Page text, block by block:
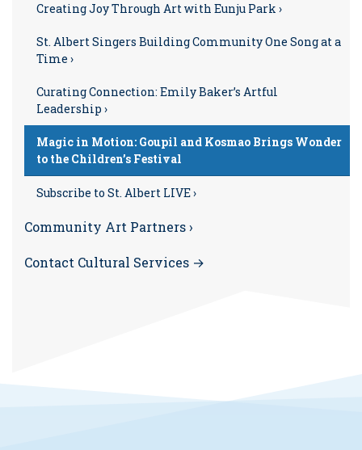
Creating Joy Through Art with Eunju Park ›
St. Albert Singers Building Community One Song at a
Time ›
Curating Connection: Emily Baker’s Artful
Leadership ›
Magic in Motion: Goupil and Kosmao Brings Wonder
to the Children’s Festival
Subscribe to St. Albert LIVE ›
Community Art Partners ›
Contact Cultural Services →